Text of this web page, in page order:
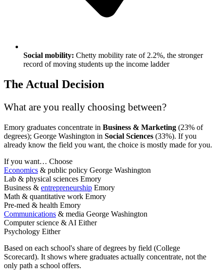
Social mobility: Chetty mobility rate of 2.2%, the stronger
record of moving students up the income ladder
The Actual Decision
What are you really choosing between?
Emory graduates concentrate in Business & Marketing (23% of
degrees); George Washington in Social Sciences (33%). If you
already know the field you want, the choice is mostly made for you.
If you want… Choose
Economics & public policy George Washington
Lab & physical sciences Emory
Business & entrepreneurship Emory
Math & quantitative work Emory
Pre-med & health Emory
Communications & media George Washington
Computer science & AI Either
Psychology Either
Based on each school's share of degrees by field (College
Scorecard). It shows where graduates actually concentrate, not the
only path a school offers.